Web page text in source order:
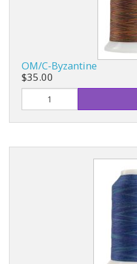
OM/C-Byzantine
$35.00